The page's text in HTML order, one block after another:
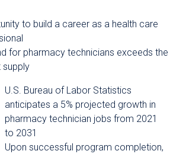
to build a career as a health care
for pharmacy technicians exceeds the
supply
U.S. Bureau of Labor Statistics
anticipates a 5% projected growth in
pharmacy technician jobs from 2021
to 2031
Upon successful program completion,